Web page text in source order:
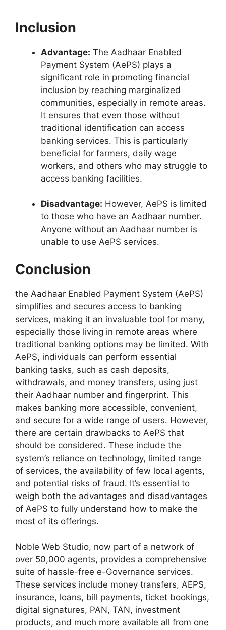
Inclusion
Advantage: The Aadhaar Enabled
Payment System (AePS) plays a
significant role in promoting financial
inclusion by reaching marginalized
communities, especially in remote areas.
It ensures that even those without
traditional identification can access
banking services. This is particularly
beneficial for farmers, daily wage
workers, and others who may struggle to
access banking facilities.
Disadvantage: However, AePS is limited
to those who have an Aadhaar number.
Anyone without an Aadhaar number is
unable to use AePS services.
Conclusion
the Aadhaar Enabled Payment System (AePS)
simplifies and secures access to banking
services, making it an invaluable tool for many,
especially those living in remote areas where
traditional banking options may be limited. With
AePS, individuals can perform essential
banking tasks, such as cash deposits,
withdrawals, and money transfers, using just
their Aadhaar number and fingerprint. This
makes banking more accessible, convenient,
and secure for a wide range of users. However,
there are certain drawbacks to AePS that
should be considered. These include the
system’s reliance on technology, limited range
of services, the availability of few local agents,
and potential risks of fraud. It’s essential to
weigh both the advantages and disadvantages
of AePS to fully understand how to make the
most of its offerings.
Noble Web Studio, now part of a network of
over 50,000 agents, provides a comprehensive
suite of hassle-free e-Governance services.
These services include money transfers, AEPS,
insurance, loans, bill payments, ticket bookings,
digital signatures, PAN, TAN, investment
products, and much more available all from one